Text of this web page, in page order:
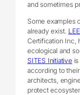
and sometimes
Some examples
already exist.
Certification Inc,
ecological and
SITES Initiative
according to
architects,
protect